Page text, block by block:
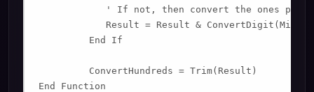
' If not, then convert the ones
Result = Result &
         End If
         ConvertHundreds = Trim(Result)
End Function